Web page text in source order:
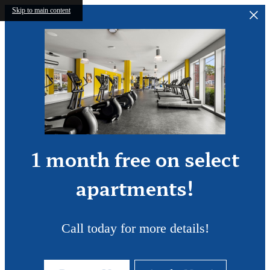
Skip to main content
1 month free on select
apartments!
Call today for more details!